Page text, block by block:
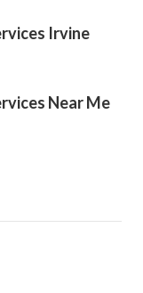
Irvine
Near Me